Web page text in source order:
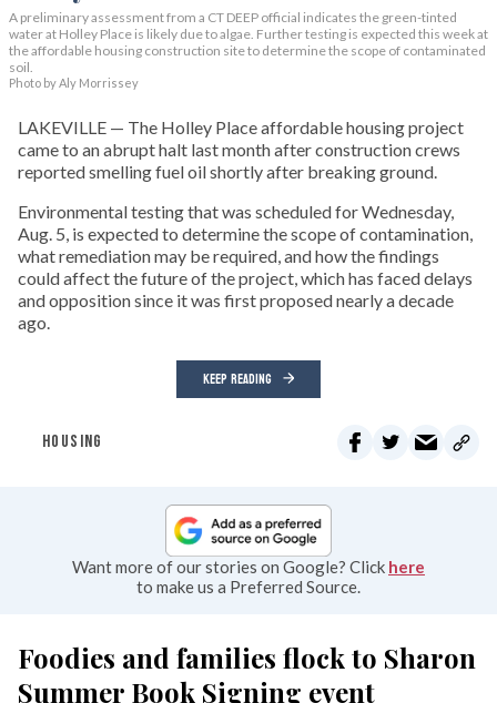
A preliminary assessment from a CT DEEP official indicates the green-tinted
water at Holley Place is likely due to algae. Further testing is expected this week at
the affordable housing construction site to determine the scope of contaminated
soil.
Photo by Aly Morrissey
LAKEVILLE — The Holley Place affordable housing project
came to an abrupt halt last month after construction crews
reported smelling fuel oil shortly after breaking ground.
Environmental testing that was scheduled for Wednesday,
Aug. 5, is expected to determine the scope of contamination,
what remediation may be required, and how the findings
could affect the future of the project, which has faced delays
and opposition since it was first proposed nearly a decade
ago.
KEEP READING
HOUSING
Want more of our stories on Google? Click here
to make us a Preferred Source.
Foodies and families flock to Sharon
Summer Book Signing event